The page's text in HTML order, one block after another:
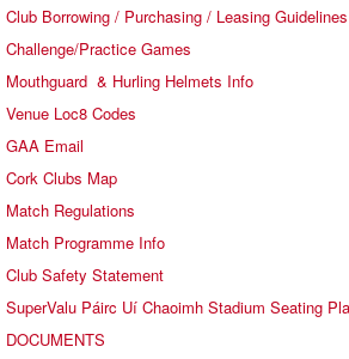
Club Borrowing / Purchasing / Leasing Guidelines
Challenge/Practice Games
Mouthguard & Hurling Helmets Info
Venue Loc8 Codes
GAA Email
Cork Clubs Map
Match Regulations
Match Programme Info
Club Safety Statement
SuperValu Páirc Uí Chaoimh Stadium Seating
DOCUMENTS